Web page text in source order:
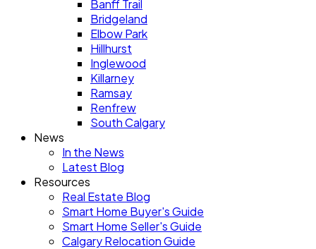
Banff Trail
Bridgeland
Elbow Park
Hillhurst
Inglewood
Killarney
Ramsay
Renfrew
South Calgary
News
In the News
Latest Blog
Resources
Real Estate Blog
Smart Home Buyer's Guide
Smart Home Seller's Guide
Calgary Relocation Guide